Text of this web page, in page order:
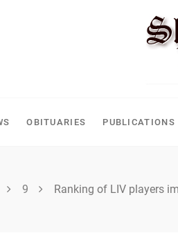
OBITUARIES PUBLICATIONS
9 Ranking of LIV players